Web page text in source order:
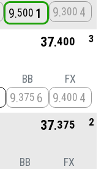
9 500 1 9 300 4
37 400 3
BB
9 375 6
FX
9 400 4
37 375 2
BB FX